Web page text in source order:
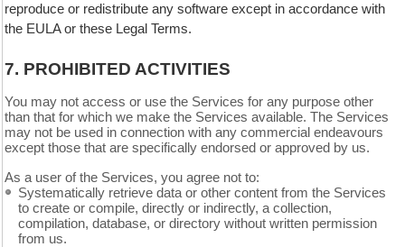
reproduce or redistribute any software except in accordance with
the EULA or these Legal Terms.
7. PROHIBITED ACTIVITIES
You may not access or use the Services for any purpose other
than that for which we make the Services available. The Services
may not be used in connection with any commercial endeavours
except those that are specifically endorsed or approved by us.
As a user of the Services, you agree not to:
Systematically retrieve data or other content from the Services
to create or compile, directly or indirectly, a collection,
compilation, database, or directory without written permission
from us.